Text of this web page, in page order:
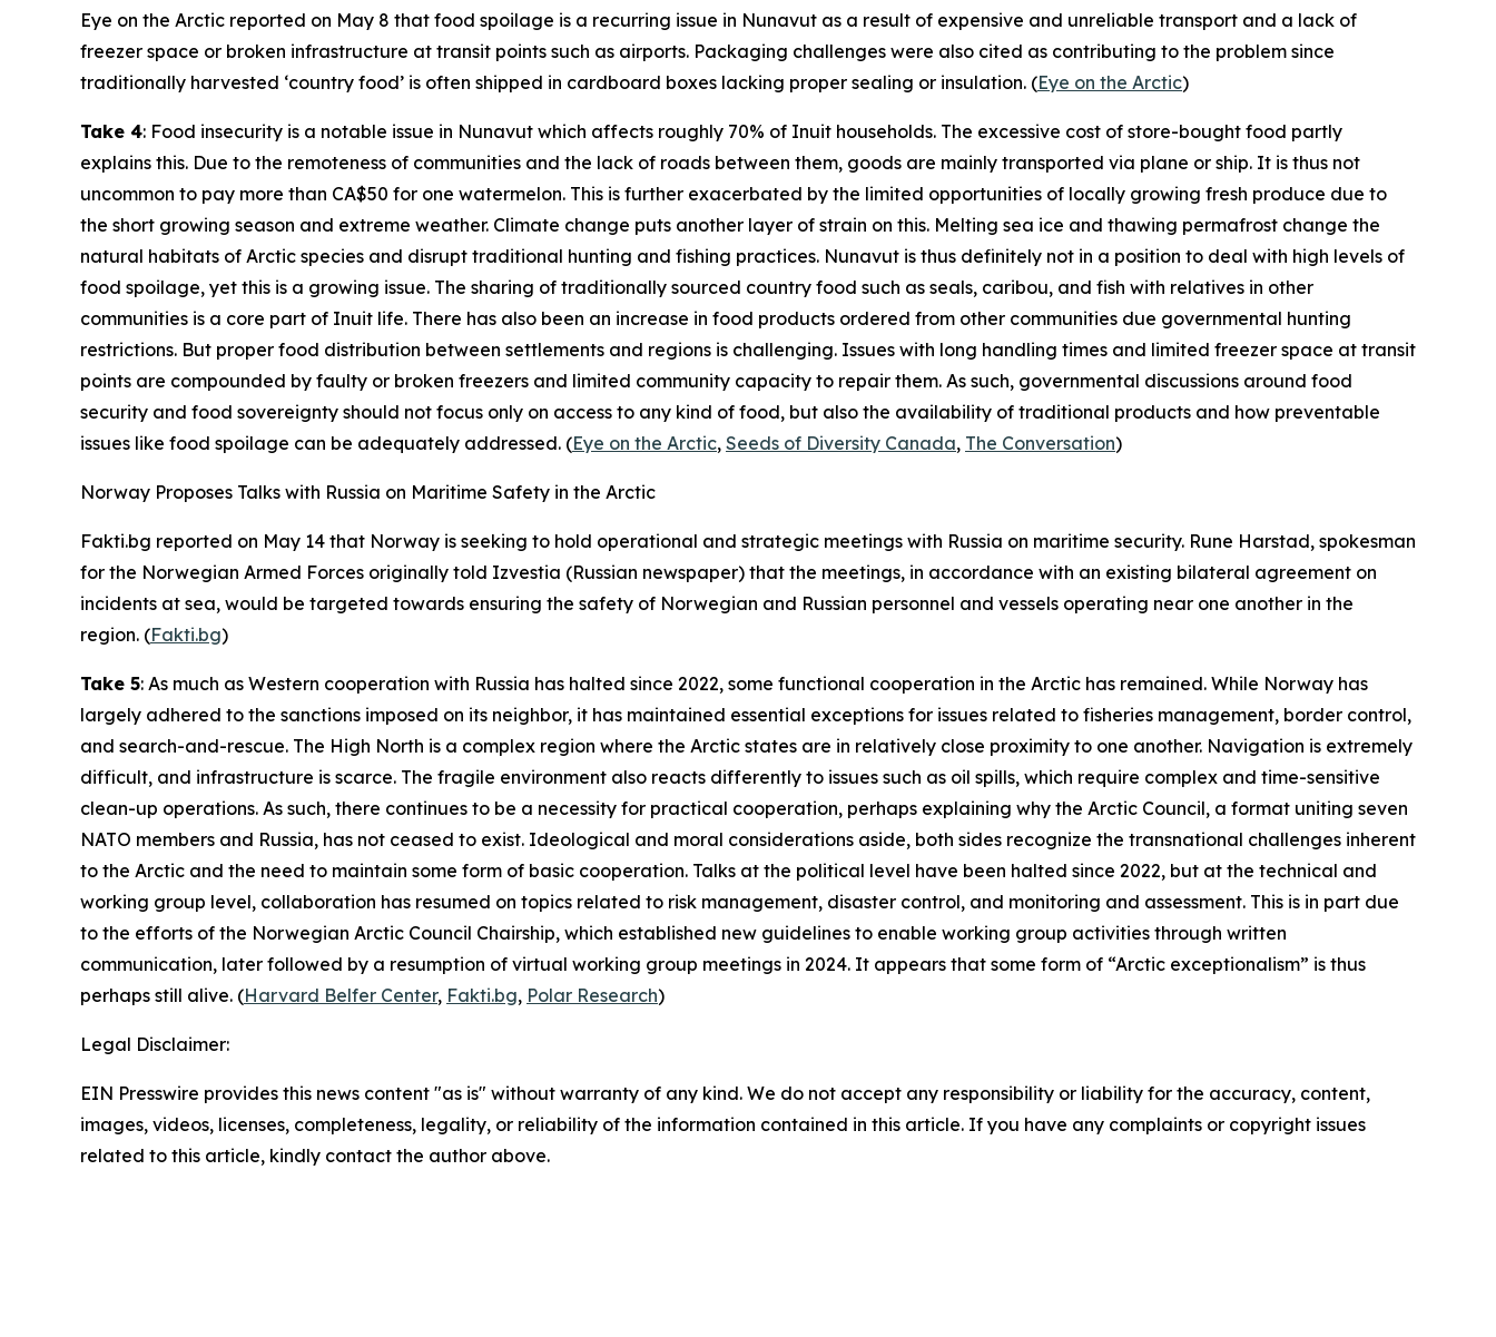
Eye on the Arctic reported on May 8 that food spoilage is a recurring issue in Nunavut as a result of expensive and unreliable transport and a lack of
freezer space or broken infrastructure at transit points such as airports. Packaging challenges were also cited as contributing to the problem since
traditionally harvested ‘country food’ is often shipped in cardboard boxes lacking proper sealing or insulation. (Eye on the Arctic)
Take 4: Food insecurity is a notable issue in Nunavut which affects roughly 70% of Inuit households. The excessive cost of store-bought food partly
explains this. Due to the remoteness of communities and the lack of roads between them, goods are mainly transported via plane or ship. It is thus not
uncommon to pay more than CA$50 for one watermelon. This is further exacerbated by the limited opportunities of locally growing fresh produce due to
the short growing season and extreme weather. Climate change puts another layer of strain on this. Melting sea ice and thawing permafrost change the
natural habitats of Arctic species and disrupt traditional hunting and fishing practices. Nunavut is thus definitely not in a position to deal with high levels of
food spoilage, yet this is a growing issue. The sharing of traditionally sourced country food such as seals, caribou, and fish with relatives in other
communities is a core part of Inuit life. There has also been an increase in food products ordered from other communities due governmental hunting
restrictions. But proper food distribution between settlements and regions is challenging. Issues with long handling times and limited freezer space at transit
points are compounded by faulty or broken freezers and limited community capacity to repair them. As such, governmental discussions around food
security and food sovereignty should not focus only on access to any kind of food, but also the availability of traditional products and how preventable
issues like food spoilage can be adequately addressed. (Eye on the Arctic, Seeds of Diversity Canada, The Conversation)
Norway Proposes Talks with Russia on Maritime Safety in the Arctic
Fakti.bg reported on May 14 that Norway is seeking to hold operational and strategic meetings with Russia on maritime security. Rune Harstad, spokesman
for the Norwegian Armed Forces originally told Izvestia (Russian newspaper) that the meetings, in accordance with an existing bilateral agreement on
incidents at sea, would be targeted towards ensuring the safety of Norwegian and Russian personnel and vessels operating near one another in the
region. (Fakti.bg)
Take 5: As much as Western cooperation with Russia has halted since 2022, some functional cooperation in the Arctic has remained. While Norway has
largely adhered to the sanctions imposed on its neighbor, it has maintained essential exceptions for issues related to fisheries management, border control,
and search-and-rescue. The High North is a complex region where the Arctic states are in relatively close proximity to one another. Navigation is extremely
difficult, and infrastructure is scarce. The fragile environment also reacts differently to issues such as oil spills, which require complex and time-sensitive
clean-up operations. As such, there continues to be a necessity for practical cooperation, perhaps explaining why the Arctic Council, a format uniting seven
NATO members and Russia, has not ceased to exist. Ideological and moral considerations aside, both sides recognize the transnational challenges inherent
to the Arctic and the need to maintain some form of basic cooperation. Talks at the political level have been halted since 2022, but at the technical and
working group level, collaboration has resumed on topics related to risk management, disaster control, and monitoring and assessment. This is in part due
to the efforts of the Norwegian Arctic Council Chairship, which established new guidelines to enable working group activities through written
communication, later followed by a resumption of virtual working group meetings in 2024. It appears that some form of “Arctic exceptionalism” is thus
perhaps still alive. (Harvard Belfer Center, Fakti.bg, Polar Research)
Legal Disclaimer:
EIN Presswire provides this news content "as is" without warranty of any kind. We do not accept any responsibility or liability for the accuracy, content,
images, videos, licenses, completeness, legality, or reliability of the information contained in this article. If you have any complaints or copyright issues
related to this article, kindly contact the author above.